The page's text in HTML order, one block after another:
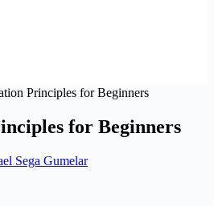
Principles for Beginners
for Beginners
Sega Gumelar